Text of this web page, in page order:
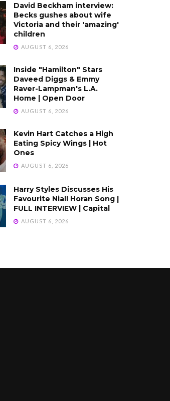
David Beckham interview:
Becks gushes about wife
Victoria and their 'amazing'
children
AUGUST 6, 2026
Inside "Hamilton" Stars
Daveed Diggs & Emmy
Raver-Lampman's L.A.
Home | Open Door
AUGUST 6, 2026
Kevin Hart Catches a High
Eating Spicy Wings | Hot
Ones
AUGUST 6, 2026
Harry Styles Discusses His
Favourite Niall Horan Song |
FULL INTERVIEW | Capital
AUGUST 6, 2026